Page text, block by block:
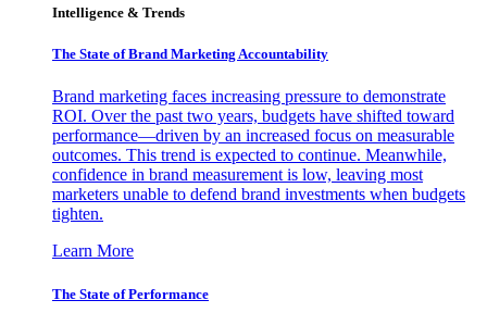
Intelligence & Trends
The State of Brand Marketing Accountability
Brand marketing faces increasing pressure to demonstrate
ROI. Over the past two years, budgets have shifted toward
performance—driven by an increased focus on measurable
outcomes. This trend is expected to continue. Meanwhile,
confidence in brand measurement is low, leaving most
marketers unable to defend brand investments when budgets
tighten.
Learn More
The State of Performance